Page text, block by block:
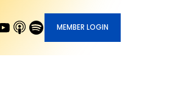
MEMBER LOGIN